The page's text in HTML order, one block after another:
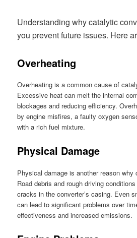
Understanding why catalytic
you prevent future issues. Here
Overheating
Overheating is a common cause of
Excessive heat can melt the internal
blockages and reducing efficiency.
by engine misfires, a faulty oxygen
with a rich fuel mixture.
Physical Damage
Physical damage is another reason
Road debris and rough driving
cracks in the converter’s casing. Even
can lead to significant problems over
effectiveness and increased emissions.